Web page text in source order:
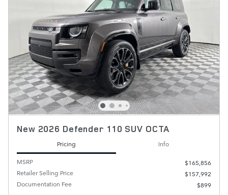
New 2026 Defender 110 SUV OCTA
Pricing
Info
MSRP
$165,856
Retailer Selling Price
$157,992
Documentation Fee
$899